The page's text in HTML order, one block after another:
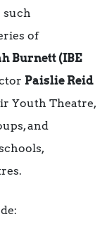
such
of
Burnett (IBE
Paislie Reid
Youth Theatre,
and